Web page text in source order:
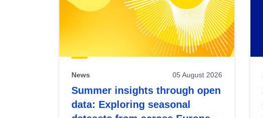
News 05 August 2026
Summer insights through open
data: Exploring seasonal